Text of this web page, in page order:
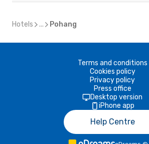
Hotels ... Pohang
Terms and conditions
Cookies policy
Privacy policy
Press office
Desktop version
iPhone app
Help Centre